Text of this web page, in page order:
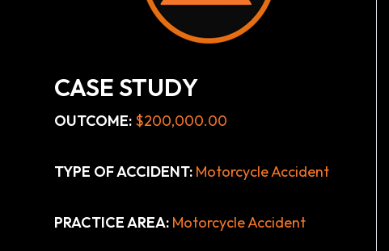
CASE STUDY
OUTCOME: $200,000.00
TYPE OF ACCIDENT: Motorcycle Accident
PRACTICE AREA: Motorcycle Accident